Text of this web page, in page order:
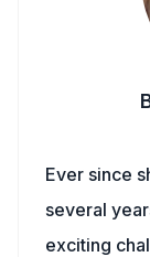
Ever since
several
exciting